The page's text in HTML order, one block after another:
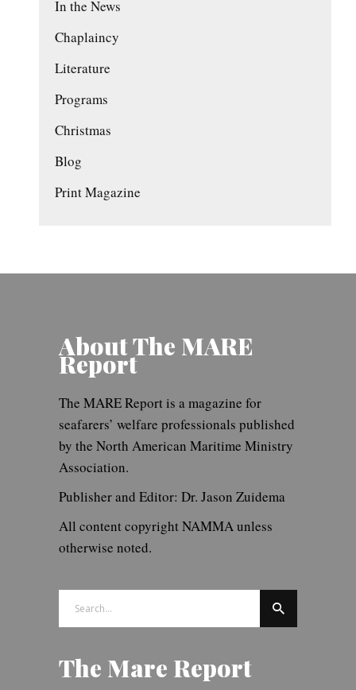
In the News
Chaplaincy
Literature
Programs
Christmas
Blog
Print Magazine
About The MARE
Report
The MARE Report is a magazine for
seafarers’ welfare professionals published
by the North American Maritime Ministry
Association.
Publisher and Editor: Dr. Jason Zuidema
All content copyright NAMMA unless
otherwise noted.
The Mare Report